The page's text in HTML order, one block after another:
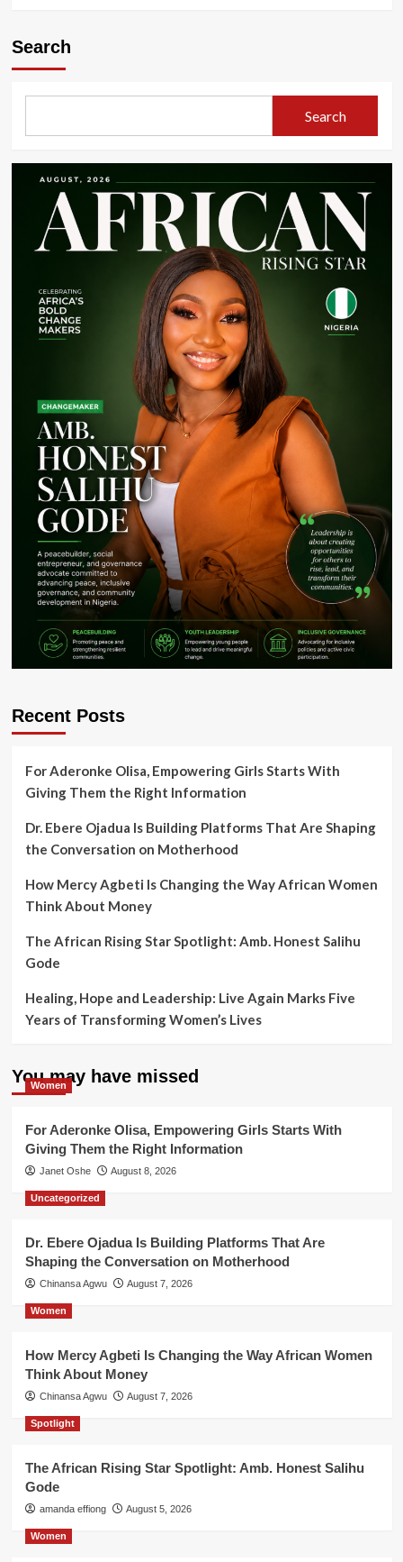
Search
Search
Recent Posts
For Aderonke Olisa, Empowering Girls Starts With
Giving Them the Right Information
Dr. Ebere Ojadua Is Building Platforms That Are Shaping
the Conversation on Motherhood
How Mercy Agbeti Is Changing the Way African Women
Think About Money
The African Rising Star Spotlight: Amb. Honest Salihu
Gode
Healing, Hope and Leadership: Live Again Marks Five
Years of Transforming Women’s Lives
You may have missed
Women
For Aderonke Olisa, Empowering Girls Starts With
Giving Them the Right Information
Janet Oshe August 8, 2026
Uncategorized
Dr. Ebere Ojadua Is Building Platforms That Are
Shaping the Conversation on Motherhood
Chinansa Agwu August 7, 2026
Women
How Mercy Agbeti Is Changing the Way African Women
Think About Money
Chinansa Agwu August 7, 2026
Spotlight
The African Rising Star Spotlight: Amb. Honest Salihu
Gode
amanda effiong August 5, 2026
Women